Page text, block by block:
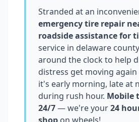
Stranded at an
emergency tire repair
roadside assistance for
service in delaware county
around the clock to help
distress get moving
it's early morning, late at
during rush hour. Mobile
24/7— we're your24